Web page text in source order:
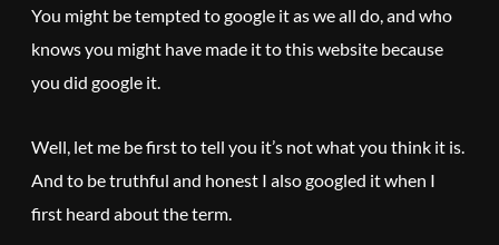
You might be tempted to google it as we all do, and who
knows you might have made it to this website because
you did google it.
Well, let me be first to tell you it’s not what you think it is.
And to be truthful and honest I also googled it when I
first heard about the term.